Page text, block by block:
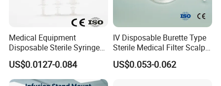
Medical Equipment
Disposable Sterile Syringe
Luer Lock or Luer Slip with
CE ISO Approved
US$0.0127-0.084
IV Disposable Burette Type
Sterile Medical Filter Scalp
Vein Set Infusion Set with
CE SGS ISO From
US$0.053-0.062